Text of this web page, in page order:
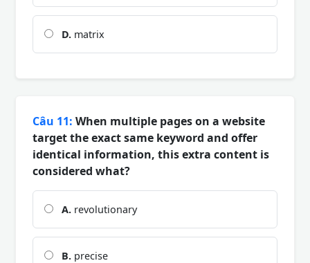
D. matrix
Câu 11: When multiple pages on a website
target the exact same keyword and offer
identical information, this extra content is
considered what?
A. revolutionary
B. precise